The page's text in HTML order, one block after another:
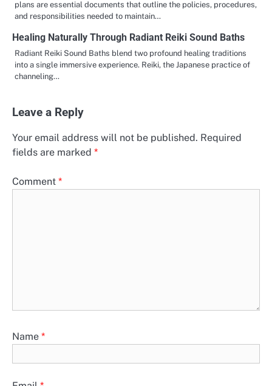
plans are essential documents that outline the policies, procedures,
and responsibilities needed to maintain…
Healing Naturally Through Radiant Reiki Sound Baths
Radiant Reiki Sound Baths blend two profound healing traditions
into a single immersive experience. Reiki, the Japanese practice of
channeling…
Leave a Reply
Your email address will not be published. Required
fields are marked *
Comment *
Name *